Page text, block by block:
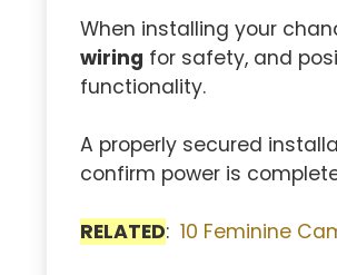
When installing your
wiring for safety, and
functionality.
A properly secured
confirm power is
RELATED: 10 Feminine